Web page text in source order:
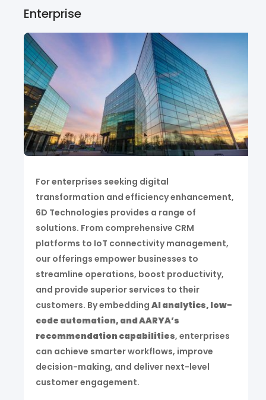
Enterprise
For enterprises seeking digital
transformation and efficiency enhancement,
6D Technologies provides a range of
solutions. From comprehensive CRM
platforms to IoT connectivity management,
our offerings empower businesses to
streamline operations, boost productivity,
and provide superior services to their
customers. By embedding AI analytics, low-
code automation, and AARYA’s
recommendation capabilities, enterprises
can achieve smarter workflows, improve
decision-making, and deliver next-level
customer engagement.